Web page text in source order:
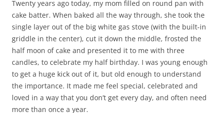
Twenty years ago today, my mom filled on round pan with
cake batter. When baked all the way through, she took the
single layer out of the big white gas stove (with the built-in
griddle in the center), cut it down the middle, frosted the
half moon of cake and presented it to me with three
candles, to celebrate my half birthday. I was young enough
to get a huge kick out of it, but old enough to understand
the importance. It made me feel special, celebrated and
loved in a way that you don’t get every day, and often need
more than once a year.